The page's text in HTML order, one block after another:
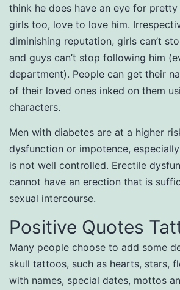
think he does have an eye for
girls too, love to love him.
diminishing reputation, girls can’t
and guys can’t stop following him
department). People can get their
of their loved ones inked on them
characters.
Men with diabetes are at a higher
dysfunction or impotence,
is not well controlled. Erectile
cannot have an erection that is
sexual intercourse.
Positive Quotes
Many people choose to add some
skull tattoos, such as hearts, stars,
with names, special dates, mottos